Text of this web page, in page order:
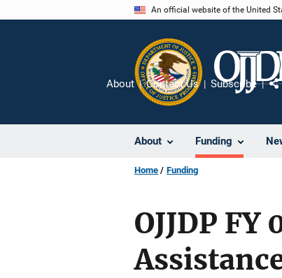
An official website of the United
About Funding
About Contact Us Subscribe
Home Funding
OJJDP